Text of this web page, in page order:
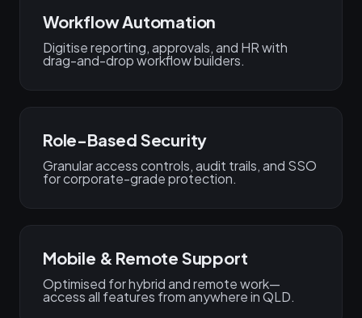
Workflow Automation
Digitise reporting, approvals, and HR with
drag-and-drop workflow builders.
Role-Based Security
Granular access controls, audit trails, and SSO
for corporate-grade protection.
Mobile & Remote Support
Optimised for hybrid and remote work—
access all features from anywhere in QLD.